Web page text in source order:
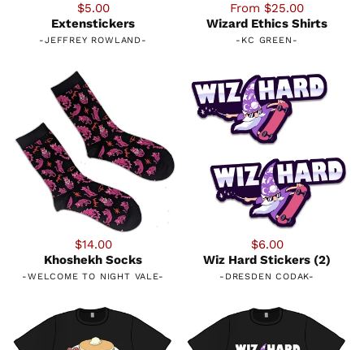
$5.00
Extenstickers
-JEFFREY ROWLAND-
From $25.00
Wizard Ethics Shirts
- KC GREEN -
$14.00
Khoshekh Socks
-WELCOME TO NIGHT VALE-
$6.00
Wiz Hard Stickers (2)
- DRESDEN CODAK-